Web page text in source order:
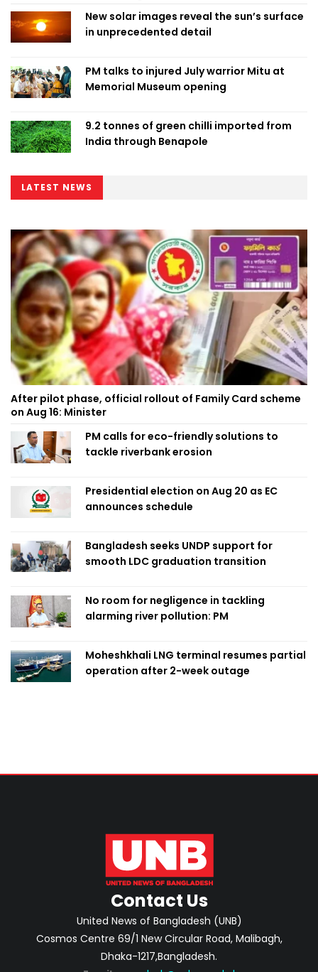
New solar images reveal the sun’s surface
in unprecedented detail
PM talks to injured July warrior Mitu at
Memorial Museum opening
9.2 tonnes of green chilli imported from
India through Benapole
LATEST NEWS
After pilot phase, official rollout of Family Card scheme
on Aug 16: Minister
PM calls for eco-friendly solutions to
tackle riverbank erosion
Presidential election on Aug 20 as EC
announces schedule
Bangladesh seeks UNDP support for
smooth LDC graduation transition
No room for negligence in tackling
alarming river pollution: PM
Moheshkhali LNG terminal resumes partial
operation after 2-week outage
Contact Us
United News of Bangladesh (UNB)
Cosmos Centre 69/1 New Circular Road, Malibagh,
Dhaka-1217,Bangladesh.